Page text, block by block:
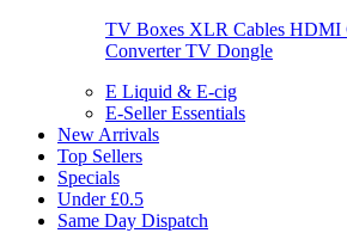
TV Boxes XLR Cables HDMI
ConverterTV Dongle
E Liquid & E-cig
E-Seller Essentials
New Arrivals
Top Sellers
Specials
Under £0.5
Same Day Dispatch